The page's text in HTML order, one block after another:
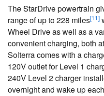
The StarDrive powertrain
range of up to 228 miles[11]
Wheel Drive as well as a
convenient charging, both
Solterra comes with a
120V outlet for Level 1
240V Level 2 charger
overnight and wake up